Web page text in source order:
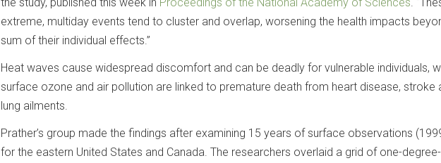
extreme, multiday events tend to cluster and overlap, worsening the health impacts
sum of their individual effects.”
Heat waves cause widespread discomfort and can be deadly for vulnerable individuals,
surface ozone and air pollution are linked to premature death from heart disease, stroke
lung ailments.
Prather’s group made the findings after examining 15 years of surface observations
for the eastern United States and Canada. The researchers overlaid a grid of one-